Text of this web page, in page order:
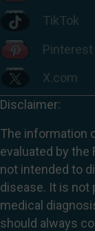
TikTok
Pinterest
X.com
Disclaimer:
The information
evaluated by the
not intended to
disease. It is not
medical
should always